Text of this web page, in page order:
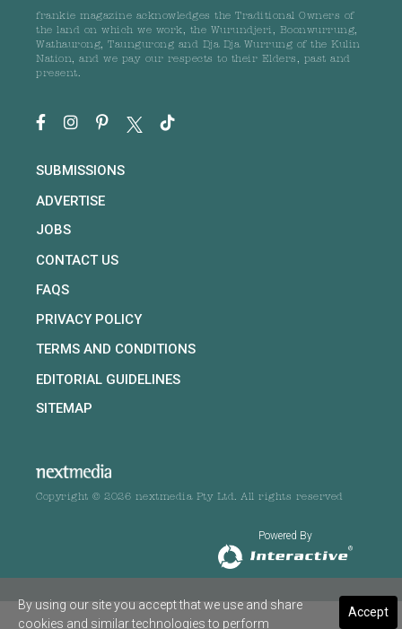
frankie magazine acknowledges the Traditional Owners of
the land on which we work, the Wurundjeri, Boonwurrung,
Wathaurong, Taungurong and Dja Dja Wurrung of the Kulin
Nation, and we pay our respects to their Elders, past and
present.
SUBMISSIONS
ADVERTISE
JOBS
CONTACT US
FAQS
PRIVACY POLICY
TERMS AND CONDITIONS
EDITORIAL GUIDELINES
SITEMAP
Copyright © 2026 nextmedia Pty Ltd. All rights reserved
Powered By
Accept
By using our site you accept that we use and share
cookies and similar technologies to perform